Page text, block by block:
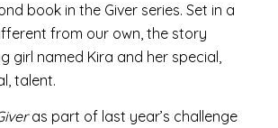
book in the Giver series. Set in a
from our own, the story
girl named Kira and her special,
talent.
as part of last year’s challenge